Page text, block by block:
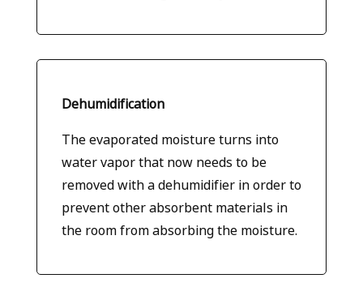
Dehumidification
The evaporated moisture turns into
water vapor that now needs to be
removed with a dehumidifier in order to
prevent other absorbent materials in
the room from absorbing the moisture.